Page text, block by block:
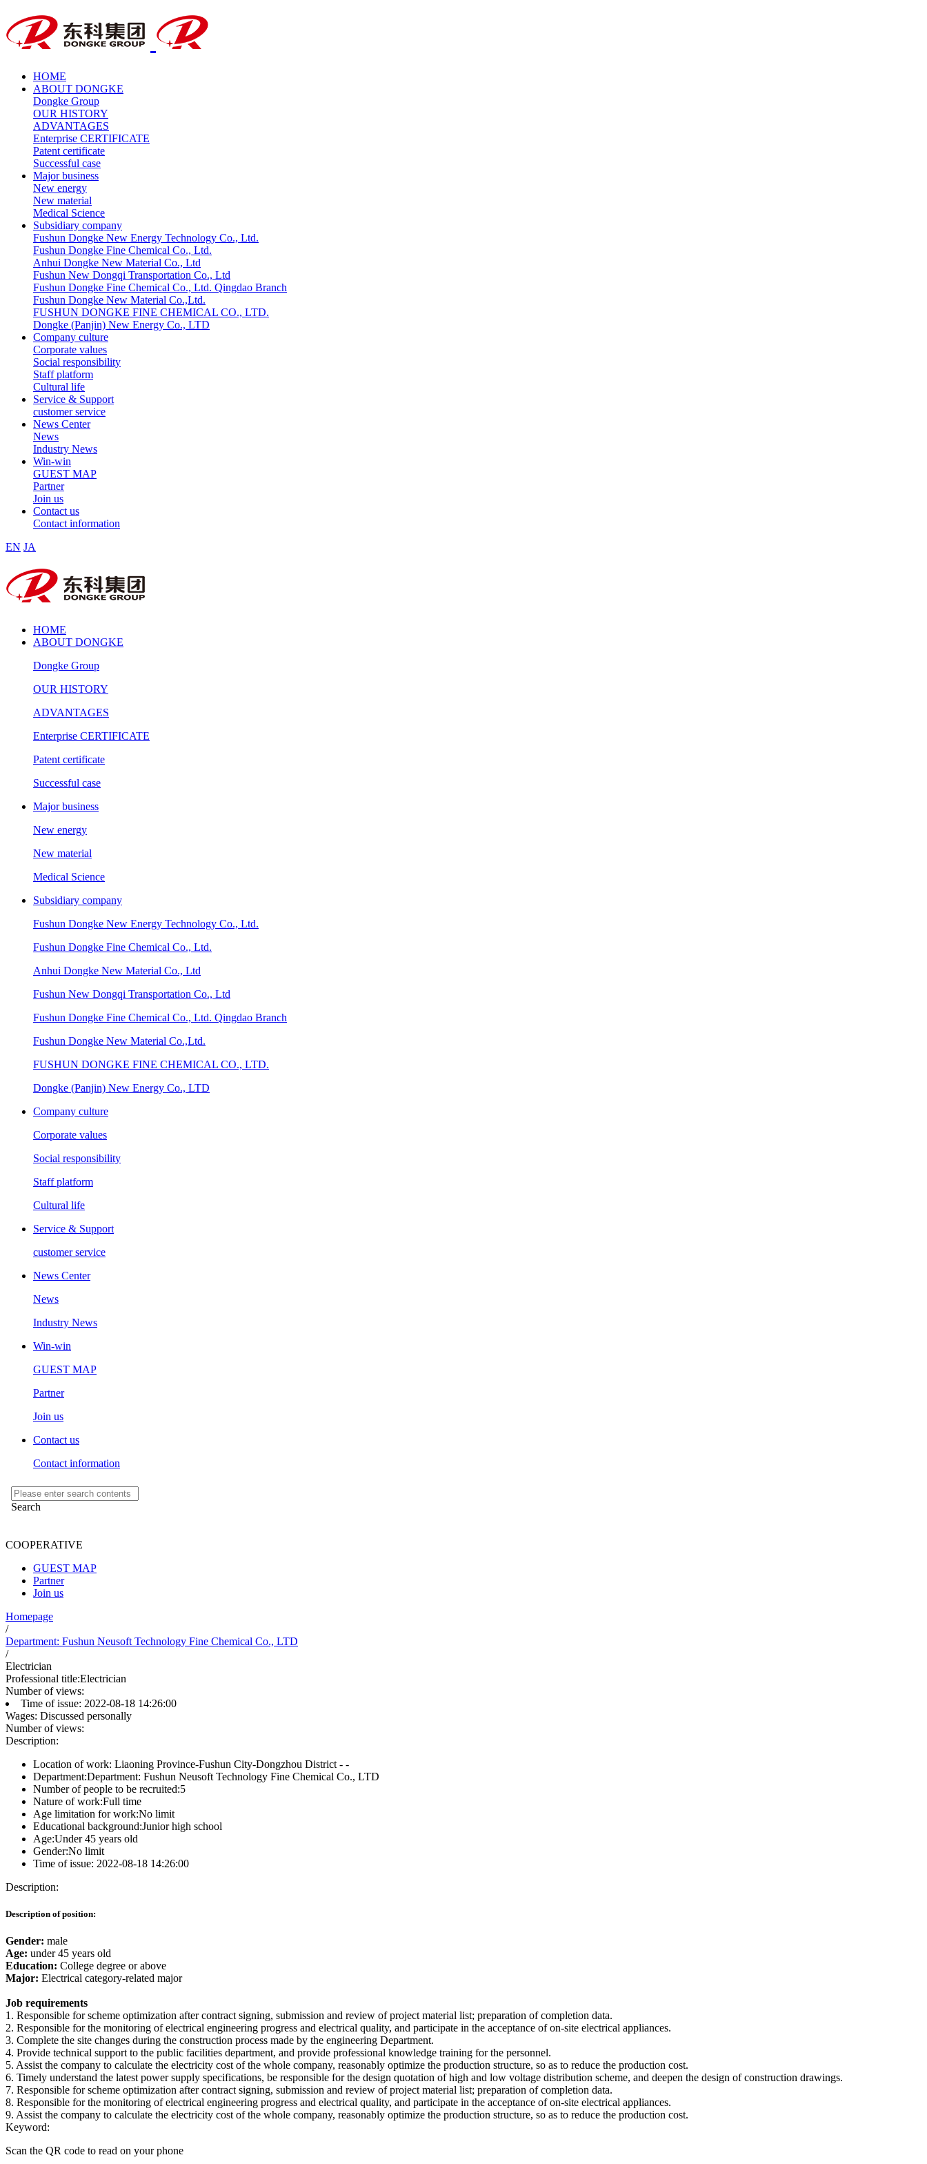
HOME
ABOUT DONGKE
Dongke Group
OUR HISTORY
ADVANTAGES
Enterprise CERTIFICATE
Patent certificate
Successful case
Major business
New energy
New material
Medical Science
Subsidiary company
Fushun Dongke New Energy Technology Co., Ltd.
Fushun Dongke Fine Chemical Co., Ltd.
Anhui Dongke New Material Co., Ltd
Fushun New Dongqi Transportation Co., Ltd
Fushun Dongke Fine Chemical Co., Ltd. Qingdao Branch
Fushun Dongke New Material Co.,Ltd.
FUSHUN DONGKE FINE CHEMICAL CO., LTD.
Dongke (Panjin) New Energy Co., LTD
Company culture
Corporate values
Social responsibility
Staff platform
Cultural life
Service & Support
customer service
News Center
News
Industry News
Win-win
GUEST MAP
Partner
Join us
Contact us
Contact information
EN JA
HOME
ABOUT DONGKE
Dongke Group
OUR HISTORY
ADVANTAGES
Enterprise CERTIFICATE
Patent certificate
Successful case
Major business
New energy
New material
Medical Science
Subsidiary company
Fushun Dongke New Energy Technology Co., Ltd.
Fushun Dongke Fine Chemical Co., Ltd.
Anhui Dongke New Material Co., Ltd
Fushun New Dongqi Transportation Co., Ltd
Fushun Dongke Fine Chemical Co., Ltd. Qingdao Branch
Fushun Dongke New Material Co.,Ltd.
FUSHUN DONGKE FINE CHEMICAL CO., LTD.
Dongke (Panjin) New Energy Co., LTD
Company culture
Corporate values
Social responsibility
Staff platform
Cultural life
Service & Support
customer service
News Center
News
Industry News
Win-win
GUEST MAP
Partner
Join us
Contact us
Contact information
COOPERATIVE
GUEST MAP
Partner
Join us
Homepage
/
Department: Fushun Neusoft Technology Fine Chemical Co., LTD
/
Electrician
Professional title:Electrician
Number of views:
Time of issue: 2022-08-18 14:26:00
Wages: Discussed personally
Number of views:
Description:
Location of work: Liaoning Province-Fushun City-Dongzhou District - -
Department:Department: Fushun Neusoft Technology Fine Chemical Co., LTD
Number of people to be recruited:5
Nature of work:Full time
Age limitation for work:No limit
Educational background:Junior high school
Age:Under 45 years old
Gender:No limit
Time of issue: 2022-08-18 14:26:00
Description:
Description of position:
Gender: male
Age: under 45 years old
Education: College degree or above
Major: Electrical category-related major
Job requirements
1. Responsible for scheme optimization after contract signing, submission and review of project material list; preparation of completion data.
2. Responsible for the monitoring of electrical engineering progress and electrical quality, and participate in the acceptance of on-site electrical appliances.
3. Complete the site changes during the construction process made by the engineering Department.
4. Provide technical support to the public facilities department, and provide professional knowledge training for the personnel.
5. Assist the company to calculate the electricity cost of the whole company, reasonably optimize the production structure, so as to reduce the production cost.
6. Timely understand the latest power supply specifications, be responsible for the design quotation of high and low voltage distribution scheme, and deepen the design of construction drawings.
7. Responsible for scheme optimization after contract signing, submission and review of project material list; preparation of completion data.
8. Responsible for the monitoring of electrical engineering progress and electrical quality, and participate in the acceptance of on-site electrical appliances.
9. Assist the company to calculate the electricity cost of the whole company, reasonably optimize the production structure, so as to reduce the production cost.
Keyword:
Scan the QR code to read on your phone